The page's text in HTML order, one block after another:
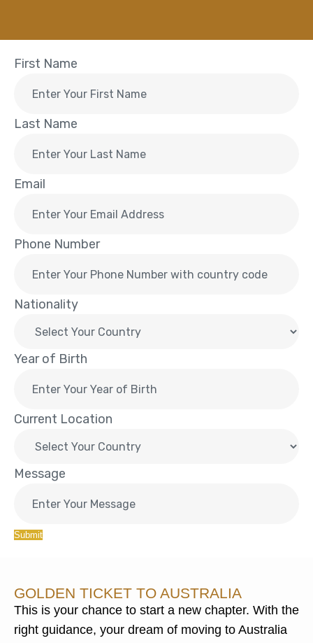
First Name
Last Name
Email
Phone Number
Nationality
Year of Birth
Current Location
Message
Submit
GOLDEN TICKET TO AUSTRALIA
This is your chance to start a new chapter. With the
right guidance, your dream of moving to Australia